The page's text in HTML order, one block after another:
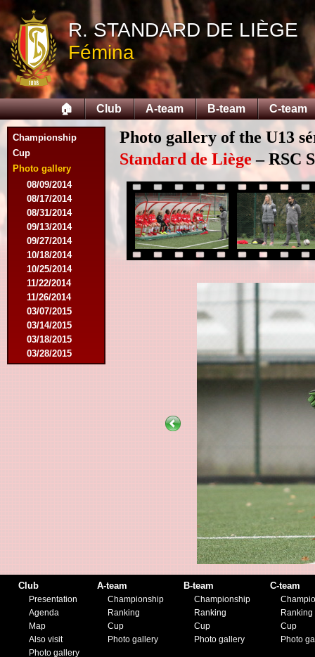
R. STANDARD DE LIÈGE
Fémina
🏠 Club A-team B-team C-team
Championship
Cup
Photo gallery
08/09/2014
08/17/2014
08/31/2014
09/13/2014
09/27/2014
10/18/2014
10/25/2014
11/22/2014
11/26/2014
03/07/2015
03/14/2015
03/18/2015
03/28/2015
04/25/2015
02/17/2018
05/01/2018
05/13/2018
09/29/2018
Photo gallery of the U13
Standard de Liège– RSC
Club
Presentation
Agenda
Map
Also visit
Photo gallery
A-team
Championship
Ranking
Cup
Photo gallery
B-team
Championship
Ranking
Cup
Photo gallery
C-team
Ranking
Cup
Photo